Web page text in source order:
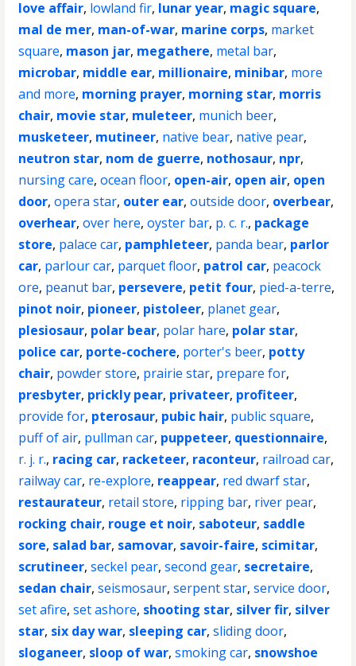
love affair, lowland fir, lunar year, magic square,
mal de mer, man-of-war, marine corps, market
square, mason jar, megathere, metal bar,
microbar, middle ear, millionaire, minibar, more
and more, morning prayer, morning star, morris
chair, movie star, muleteer, munich beer,
musketeer, mutineer, native bear, native pear,
neutron star, nom de guerre, nothosaur, npr,
nursing care,ocean floor, open-air, open air, open
door,opera star, outer ear,outside door, overbear,
overhear,over here,oyster bar, p. c. r., package
store, palace car, pamphleteer, panda bear, parlor
car, parlour car, parquet floor, patrol car, peacock
ore, peanut bar, persevere, petit four, pied-a-terre,
pinot noir, pioneer, pistoleer, planet gear,
plesiosaur, polar bear, polar hare, polar star,
police car, porte-cochere, porter's beer, potty
chair, powder store, prairie star, prepare for,
presbyter, prickly pear, privateer, profiteer,
provide for, pterosaur, pubic hair, public square,
puff of air, pullman car, puppeteer, questionnaire,
r. j. r., racing car, racketeer, raconteur, railroad car,
railway car, re-explore, reappear, red dwarf star,
restaurateur, retail store, ripping bar, river pear,
rocking chair, rouge et noir, saboteur, saddle
sore, salad bar, samovar, savoir-faire, scimitar,
scrutineer,seckel pear,second gear, secretaire,
sedan chair,seismosaur,serpent star,service door,
set afire,set ashore, shooting star, silver fir, silver
star, six day war, sleeping car,sliding door,
sloganeer, sloop of war,smoking car, snowshoe